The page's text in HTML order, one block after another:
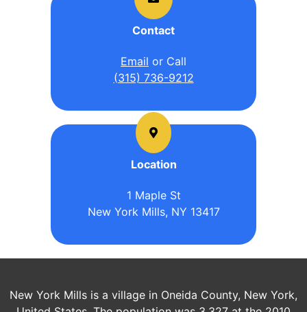
Contact
Email or Call
(315) 736-9212
Location
1 Maple St
New York Mills, NY 13417
New York Mills is a village in Oneida County, New York,